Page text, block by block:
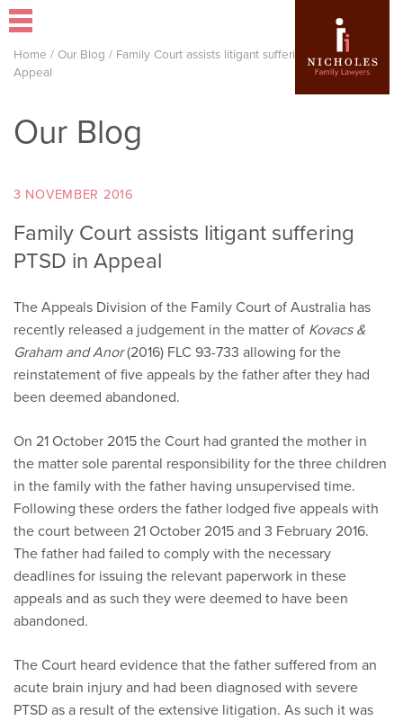
Home / Our Blog / Family Court assists litigant suffering PTSD in
Appeal
Our Blog
3 NOVEMBER 2016
Family Court assists litigant suffering
PTSD in Appeal
The Appeals Division of the Family Court of Australia has
recently released a judgement in the matter of Kovacs &
Graham and Anor(2016) FLC 93-733 allowing for the
reinstatement of five appeals by the father after they had
been deemed abandoned.
On 21 October 2015 the Court had granted the mother in
the matter sole parental responsibility for the three children
in the family with the father having unsupervised time.
Following these orders the father lodged five appeals with
the court between 21 October 2015 and 3 February 2016.
The father had failed to comply with the necessary
deadlines for issuing the relevant paperwork in these
appeals and as such they were deemed to have been
abandoned.
The Court heard evidence that the father suffered from an
acute brain injury and had been diagnosed with severe
PTSD as a result of the extensive litigation. As such it was